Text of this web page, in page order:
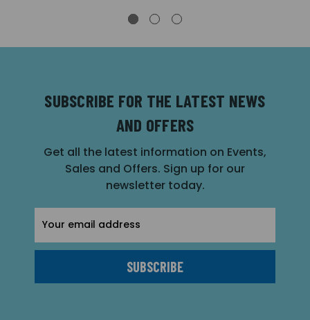
SUBSCRIBE FOR THE LATEST NEWS
AND OFFERS
Get all the latest information on Events,
Sales and Offers. Sign up for our
newsletter today.
Address